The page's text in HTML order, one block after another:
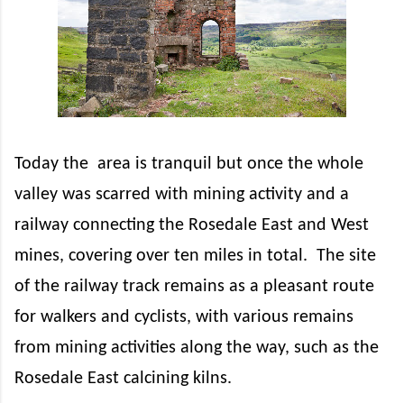
Today the area is tranquil but once the whole
valley was scarred with mining activity and a
railway connecting the Rosedale East and West
mines, covering over ten miles in total. The site
of the railway track remains as a pleasant route
for walkers and cyclists, with various remains
from mining activities along the way, such as the
Rosedale East calcining kilns.